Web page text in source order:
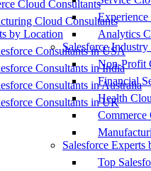
Cloud Consultants
Cloud Consultants
by Location
Consultants in USA
Consultants in India
Consultants in Australia
Consultants in UK
Analytics
Salesforce
Non-Profit
Financial
Health
Commerce
Salesforce Experts
Top